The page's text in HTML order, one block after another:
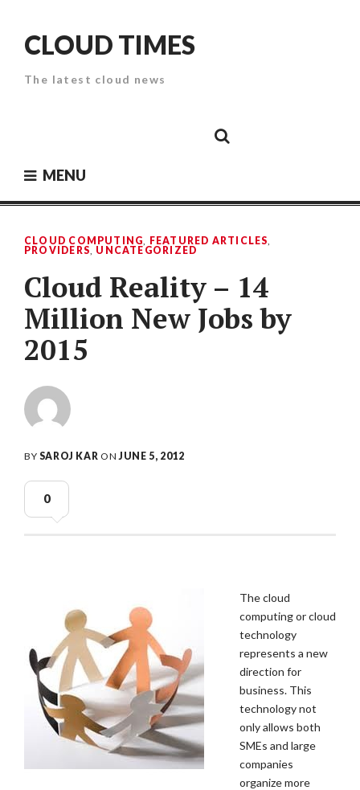
contentCLOUD TIMES
The latest cloud news
SecurityPaper
MENU
CLOUD COMPUTING, FEATURED ARTICLES,
PROVIDERS, UNCATEGORIZED
Cloud Reality – 14
Million New Jobs by
2015
BY SAROJ KAR ONJUNE 5, 2012
0
The cloud
computing or cloud
technology
represents a new
direction for
business. This
technology not
only allows both
SMEs and large
companies
organize more